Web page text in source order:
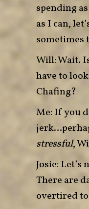
spending
as I can,
sometimes
Will: Wait.
have to
Chafing?
Me: If you
stressful,
Josie:
There are
overtired